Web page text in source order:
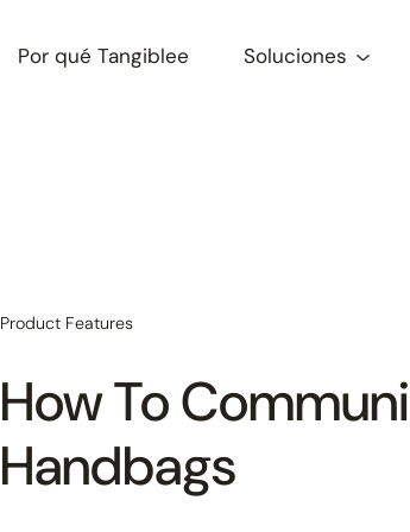
Por qué Tangiblee Soluciones
Product Features
How To
Handbags